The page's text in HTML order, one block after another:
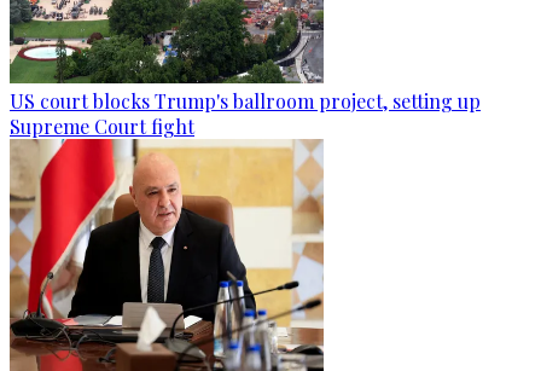
US court blocks Trump's ballroom project, setting up
Supreme Court fight